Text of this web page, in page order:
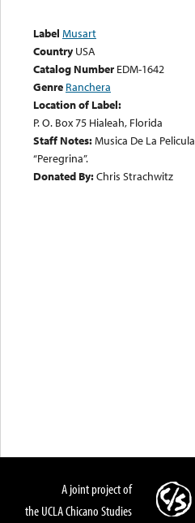
Label Musart
Country USA
Catalog Number EDM-1642
Genre Ranchera
Location of Label:
P. O. Box 75 Hialeah, Florida
Staff Notes:Musica De La Pelicula
“Peregrina”.
Donated By:Chris Strachwitz
A joint project of
the UCLA Chicano Studies